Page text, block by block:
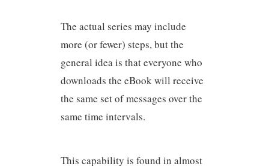
The actual series may include
more (or fewer) steps, but the
general idea is that everyone who
downloads the eBook will receive
the same set of messages over the
same time intervals.
This capability is found in almost